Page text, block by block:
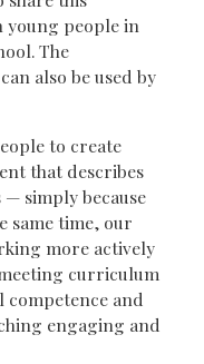
young people in
The
also be used by
to create
that describes
simply because
same time, our
more actively
curriculum
and
engaging and